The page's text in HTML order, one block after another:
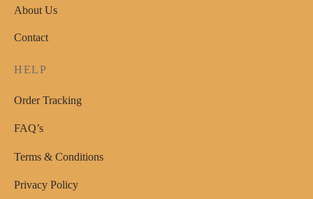
About Us
Contact
HELP
Order Tracking
FAQ’s
Terms & Conditions
Privacy Policy